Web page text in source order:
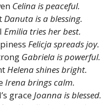
Celina is peaceful.
Danuta is a blessing.
Emilia tries her best.
Felicja spreads joy.
Gabriela is powerful.
Helena shines bright.
Irena brings calm.
graceJoanna is blessed.